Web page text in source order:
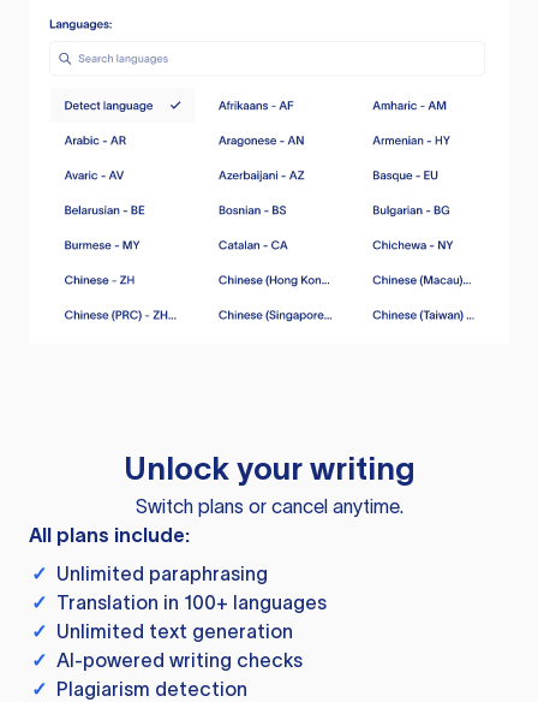
Unlock your writing
Switch plans or cancel anytime.
All plans include:
✓ Unlimited paraphrasing
✓ Translation in 100+ languages
✓ Unlimited text generation
✓ AI-powered writing checks
✓ Plagiarism detection